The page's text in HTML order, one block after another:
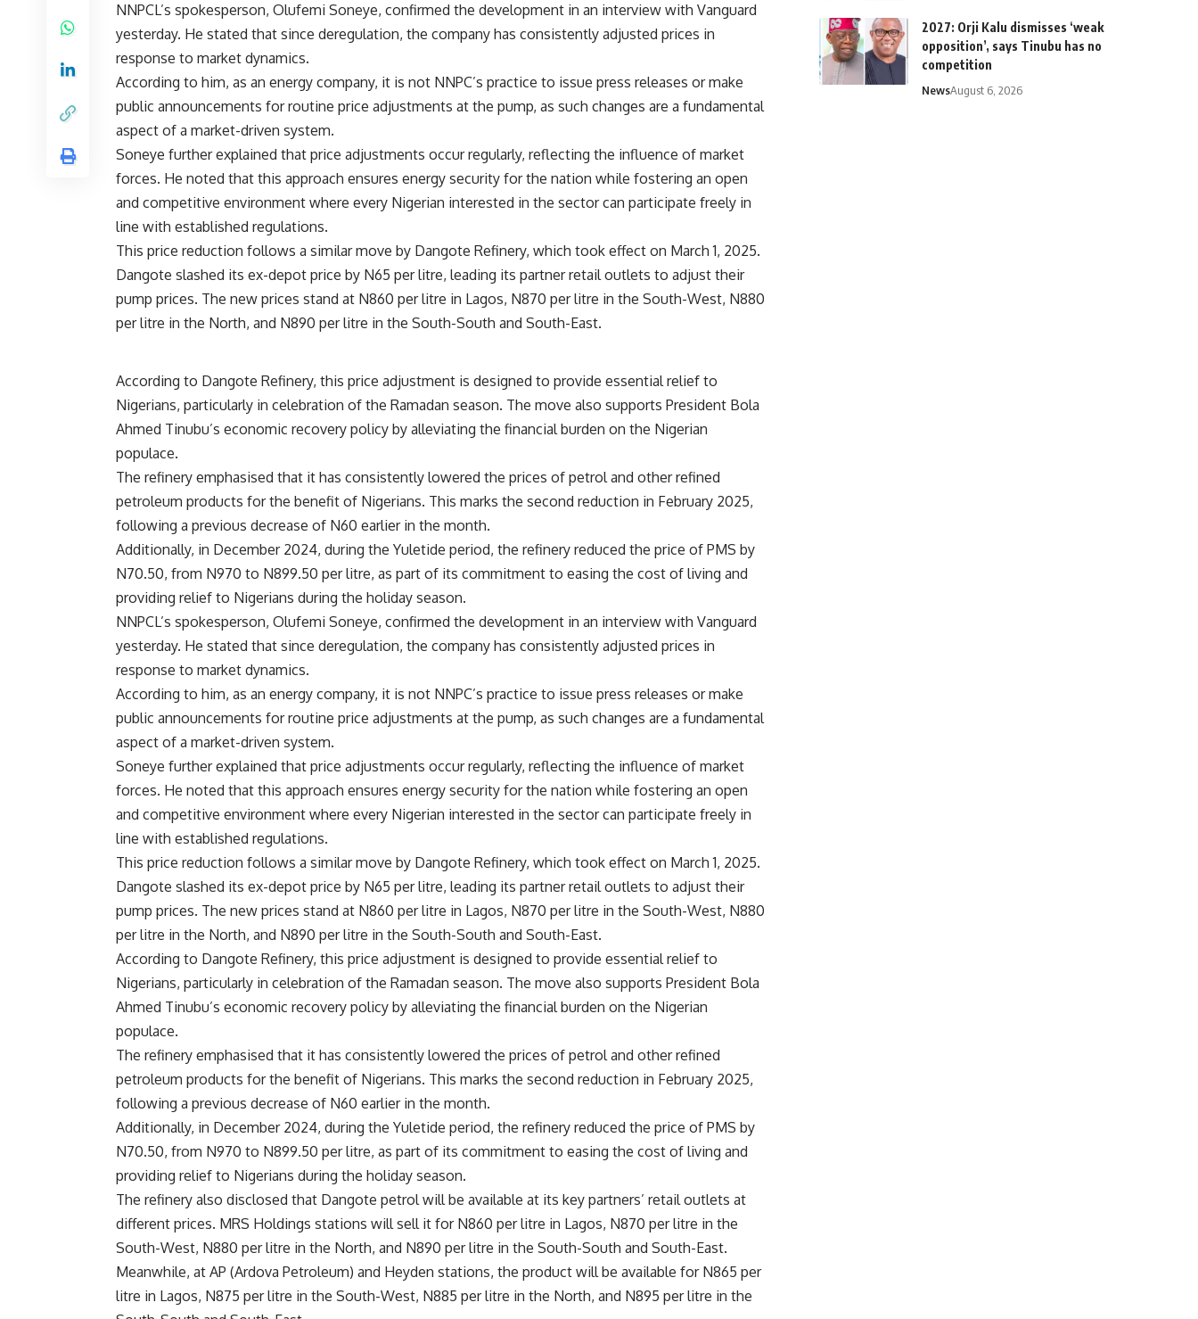
NNPCL’s spokesperson, Olufemi Soneye, confirmed the development in an interview with Vanguard
yesterday. He stated that since deregulation, the company has consistently adjusted prices in
response to market dynamics.
According to him, as an energy company, it is not NNPC’s practice to issue press releases or make
public announcements for routine price adjustments at the pump, as such changes are a fundamental
aspect of a market-driven system.
Soneye further explained that price adjustments occur regularly, reflecting the influence of market
forces. He noted that this approach ensures energy security for the nation while fostering an open
and competitive environment where every Nigerian interested in the sector can participate freely in
line with established regulations.
This price reduction follows a similar move by Dangote Refinery, which took effect on March 1, 2025.
Dangote slashed its ex-depot price by N65 per litre, leading its partner retail outlets to adjust their
pump prices. The new prices stand at N860 per litre in Lagos, N870 per litre in the South-West, N880
per litre in the North, and N890 per litre in the South-South and South-East.
According to Dangote Refinery, this price adjustment is designed to provide essential relief to
Nigerians, particularly in celebration of the Ramadan season. The move also supports President Bola
Ahmed Tinubu’s economic recovery policy by alleviating the financial burden on the Nigerian
populace.
The refinery emphasised that it has consistently lowered the prices of petrol and other refined
petroleum products for the benefit of Nigerians. This marks the second reduction in February 2025,
following a previous decrease of N60 earlier in the month.
Additionally, in December 2024, during the Yuletide period, the refinery reduced the price of PMS by
N70.50, from N970 to N899.50 per litre, as part of its commitment to easing the cost of living and
providing relief to Nigerians during the holiday season.
NNPCL’s spokesperson, Olufemi Soneye, confirmed the development in an interview with Vanguard
yesterday. He stated that since deregulation, the company has consistently adjusted prices in
response to market dynamics.
According to him, as an energy company, it is not NNPC’s practice to issue press releases or make
public announcements for routine price adjustments at the pump, as such changes are a fundamental
aspect of a market-driven system.
Soneye further explained that price adjustments occur regularly, reflecting the influence of market
forces. He noted that this approach ensures energy security for the nation while fostering an open
and competitive environment where every Nigerian interested in the sector can participate freely in
line with established regulations.
This price reduction follows a similar move by Dangote Refinery, which took effect on March 1, 2025.
Dangote slashed its ex-depot price by N65 per litre, leading its partner retail outlets to adjust their
pump prices. The new prices stand at N860 per litre in Lagos, N870 per litre in the South-West, N880
per litre in the North, and N890 per litre in the South-South and South-East.
According to Dangote Refinery, this price adjustment is designed to provide essential relief to
Nigerians, particularly in celebration of the Ramadan season. The move also supports President Bola
Ahmed Tinubu’s economic recovery policy by alleviating the financial burden on the Nigerian
populace.
The refinery emphasised that it has consistently lowered the prices of petrol and other refined
petroleum products for the benefit of Nigerians. This marks the second reduction in February 2025,
following a previous decrease of N60 earlier in the month.
Additionally, in December 2024, during the Yuletide period, the refinery reduced the price of PMS by
N70.50, from N970 to N899.50 per litre, as part of its commitment to easing the cost of living and
providing relief to Nigerians during the holiday season.
The refinery also disclosed that Dangote petrol will be available at its key partners’ retail outlets at
different prices. MRS Holdings stations will sell it for N860 per litre in Lagos, N870 per litre in the
South-West, N880 per litre in the North, and N890 per litre in the South-South and South-East.
Meanwhile, at AP (Ardova Petroleum) and Heyden stations, the product will be available for N865 per
litre in Lagos, N875 per litre in the South-West, N885 per litre in the North, and N895 per litre in the
2027: Orji Kalu dismisses ‘weak
opposition’, says Tinubu has no
competition
NewsAugust 6, 2026